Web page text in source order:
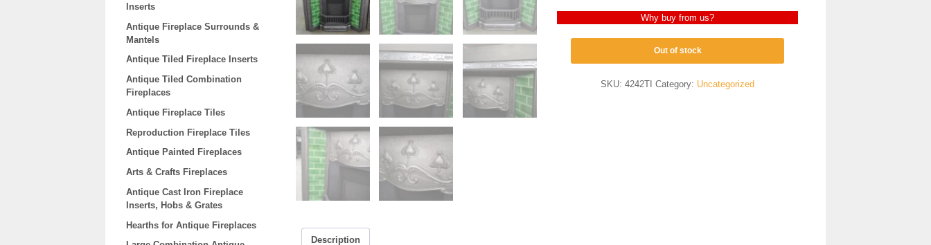
Why buy from us?
Out of stock
SKU:4242TI Category: Uncategorized
Description
Inserts
Antique Fireplace Surrounds &
Mantels
Antique Tiled Fireplace Inserts
Antique Tiled Combination
Fireplaces
Antique Fireplace Tiles
Reproduction Fireplace Tiles
Antique Painted Fireplaces
Arts & Crafts Fireplaces
Antique Cast Iron Fireplace
Inserts, Hobs & Grates
Hearths for Antique Fireplaces